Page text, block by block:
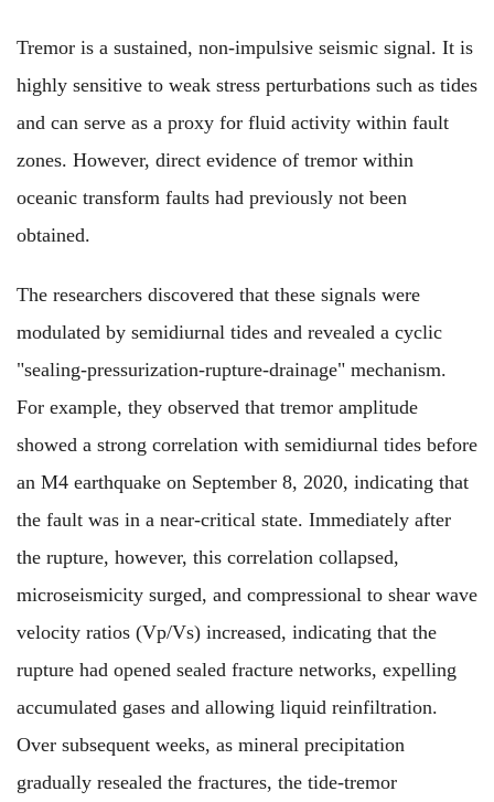
Tremor is a sustained, non-impulsive seismic signal. It is
highly sensitive to weak stress perturbations such as tides
and can serve as a proxy for fluid activity within fault
zones. However, direct evidence of tremor within
oceanic transform faults had previously not been
obtained.
The researchers discovered that these signals were
modulated by semidiurnal tides and revealed a cyclic
"sealing-pressurization-rupture-drainage" mechanism.
For example, they observed that tremor amplitude
showed a strong correlation with semidiurnal tides before
an M4 earthquake on September 8, 2020, indicating that
the fault was in a near-critical state. Immediately after
the rupture, however, this correlation collapsed,
microseismicity surged, and compressional to shear wave
velocity ratios (Vp/Vs) increased, indicating that the
rupture had opened sealed fracture networks, expelling
accumulated gases and allowing liquid reinfiltration.
Over subsequent weeks, as mineral precipitation
gradually resealed the fractures, the tide-tremor